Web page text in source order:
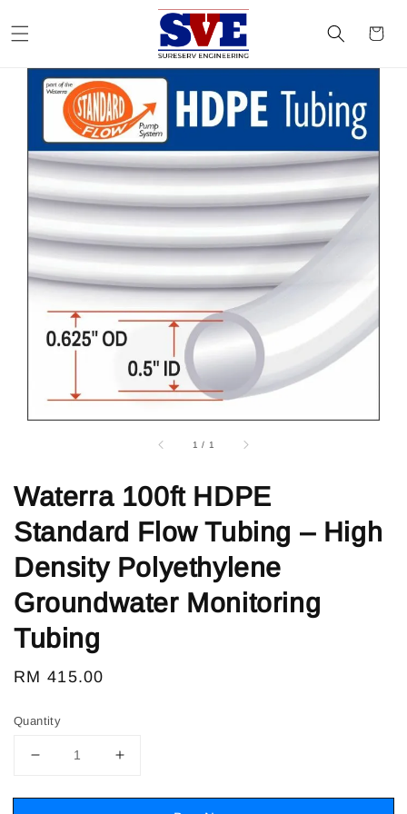
1 / 1
Waterra 100ft HDPE
Standard Flow Tubing – High
Density Polyethylene
Groundwater Monitoring
Tubing
Regular
RM 415.00
Quantity